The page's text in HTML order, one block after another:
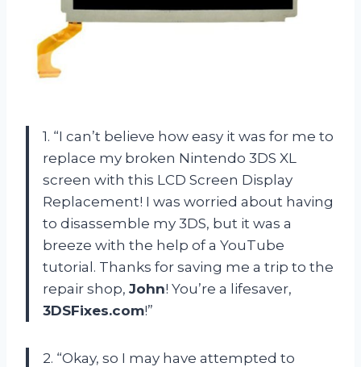
1. “I can’t believe how easy it was for me to
replace my broken Nintendo 3DS XL
screen with this LCD Screen Display
Replacement! I was worried about having
to disassemble my 3DS, but it was a
breeze with the help of a YouTube
tutorial. Thanks for saving me a trip to the
repair shop, John! You’re a lifesaver,
3DSFixes.com!”
2. “Okay, so I may have attempted to